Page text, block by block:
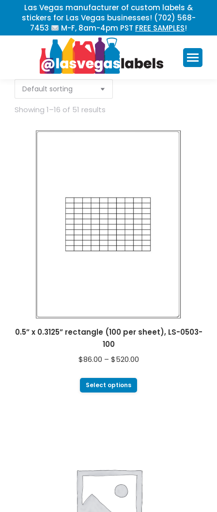
Las Vegas manufacturer of custom labels &
stickers for Las Vegas businesses! (702) 568-
7453
M-F, 8am-4pm PST FREE SAMPLES!
Showing 1–16 of 51 results
0.5” x 0.3125” rectangle (100 per sheet), LS-0503-
100
$86.00 – $520.00
Select options